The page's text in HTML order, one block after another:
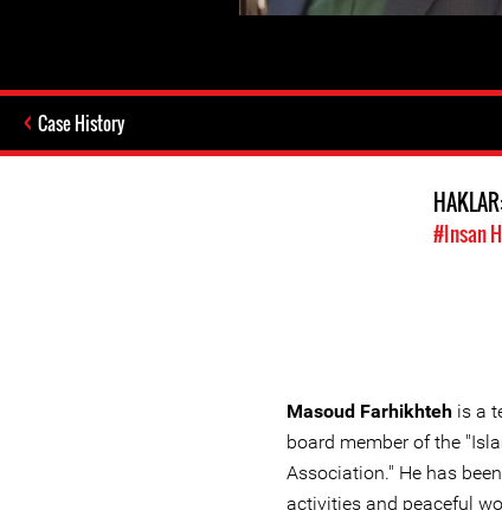
Case History
#Insan
Masoud Farhikhteh is a
board member of the
Association." He has
activities and peaceful